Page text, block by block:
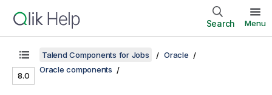
Search Menu
8.0
Talend Components for Jobs
Oracle
Oracle components